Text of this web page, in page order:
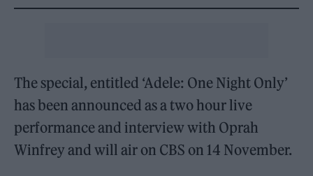
The special, entitled ‘Adele: One Night Only’
has been announced as a two hour live
performance and interview with Oprah
Winfrey and will air on CBS on 14 November.